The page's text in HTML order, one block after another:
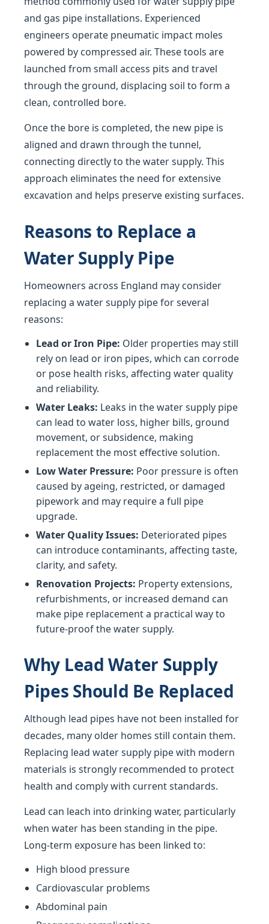
and gas pipe installations. Experienced
engineers operate pneumatic impact moles
powered by compressed air. These tools are
launched from small access pits and travel
through the ground, displacing soil to form a
clean, controlled bore.
Once the bore is completed, the new pipe is
aligned and drawn through the tunnel,
connecting directly to the water supply. This
approach eliminates the need for extensive
excavation and helps preserve existing surfaces.
Reasons to Replace a
Water Supply Pipe
Homeowners across England may consider
replacing a water supply pipe for several
reasons:
Lead or Iron Pipe: Older properties may still
rely on lead or iron pipes, which can corrode
or pose health risks, affecting water quality
and reliability.
Water Leaks: Leaks in the water supply pipe
can lead to water loss, higher bills, ground
movement, or subsidence, making
replacement the most effective solution.
Low Water Pressure: Poor pressure is often
caused by ageing, restricted, or damaged
pipework and may require a full pipe
upgrade.
Water Quality Issues: Deteriorated pipes
can introduce contaminants, affecting taste,
clarity, and safety.
Renovation Projects: Property extensions,
refurbishments, or increased demand can
make pipe replacement a practical way to
future-proof the water supply.
Why Lead Water Supply
Pipes Should Be Replaced
Although lead pipes have not been installed for
decades, many older homes still contain them.
Replacing lead water supply pipe with modern
materials is strongly recommended to protect
health and comply with current standards.
Lead can leach into drinking water, particularly
when water has been standing in the pipe.
Long-term exposure has been linked to:
High blood pressure
Cardiovascular problems
Abdominal pain